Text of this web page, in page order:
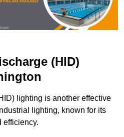
(HID)
lighting is another effective
lighting, known for its
efficiency.